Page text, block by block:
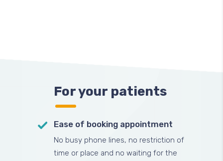
For your patients
Ease of booking appointment
No busy phone lines, no restriction of
time or place and no waiting for the